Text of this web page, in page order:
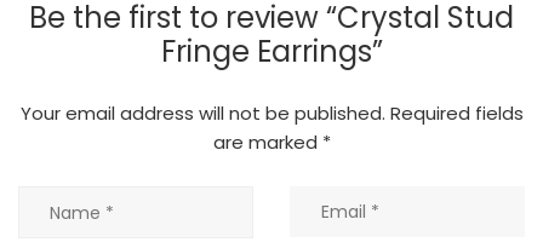
Be the first to review “Crystal Stud
Fringe Earrings”
Your email address will not be published. Required fields
are marked *